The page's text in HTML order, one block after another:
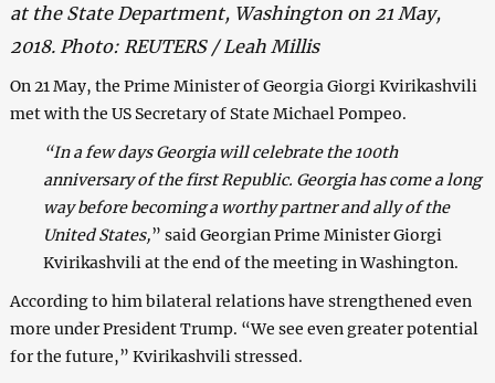
at the State Department, Washington on 21 May,
2018. Photo: REUTERS / Leah Millis
On 21 May, the Prime Minister of Georgia Giorgi Kvirikashvili
met with the US Secretary of State Michael Pompeo.
“In a few days Georgia will celebrate the 100th
anniversary of the first Republic. Georgia has come a long
way before becoming a worthy partner and ally of the
United States,” said Georgian Prime Minister Giorgi
Kvirikashvili at the end of the meeting in Washington.
According to him bilateral relations have strengthened even
more under President Trump. “We see even greater potential
for the future,” Kvirikashvili stressed.